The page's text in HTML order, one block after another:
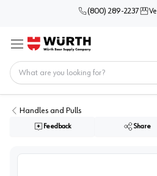
(800) 289-2237
Menu
Handles and Pulls
Feedback Share